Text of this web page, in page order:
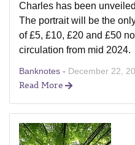
Charles has been
The portrait will be the
of £5, £10, £20 and £50
circulation from mid 2024.
Banknotes - December 22,
Read More